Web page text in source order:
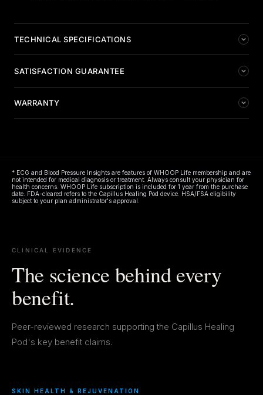
TECHNICAL SPECIFICATIONS
LED quantity 10,720
Dimensions 70.8 in × 31.4 in
Weight 20 lbs
Power supply input
Output 48V, 7A
SATISFACTION GUARANTEE
We're confident you'll love your Capillus Healing Pod. If
you're not satisfied, return your new device within 30
accessories which are subject to availability. Images displayed
on marketing materials may vary from actual product shipped.
WARRANTY
Already have your device? Register your warranty at
capillus.com/warrantyto activate coverage.
* ECG and Blood Pressure Insights are features of WHOOP Life membership and are
not intended for medical diagnosis or treatment. Always consult your physician for
health concerns. WHOOP Life subscription is included for 1 year from the purchase
date. FDA-cleared refers to the Capillus Healing Pod device. HSA/FSA eligibility
subject to your plan administrator's approval.
CLINICAL EVIDENCE
The science behind every
benefit.
Peer-reviewed research supporting the Capillus Healing
Pod's key benefit claims.
SKIN HEALTH & REJUVENATION